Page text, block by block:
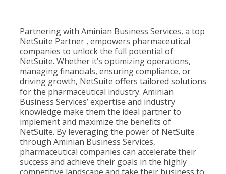
Partnering with Aminian Business Services, a top
NetSuite Partner , empowers pharmaceutical
companies to unlock the full potential of
NetSuite. Whether it’s optimizing operations,
managing financials, ensuring compliance, or
driving growth, NetSuite offers tailored solutions
for the pharmaceutical industry. Aminian
Business Services’ expertise and industry
knowledge make them the ideal partner to
implement and maximize the benefits of
NetSuite. By leveraging the power of NetSuite
through Aminian Business Services,
pharmaceutical companies can accelerate their
success and achieve their goals in the highly